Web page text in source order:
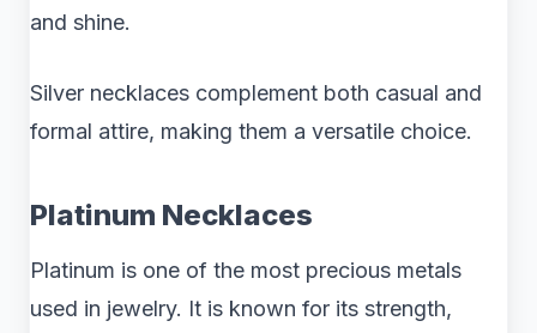
and shine.
Silver necklaces complement both casual and
formal attire, making them a versatile choice.
Platinum Necklaces
Platinum is one of the most precious metals
used in jewelry. It is known for its strength,